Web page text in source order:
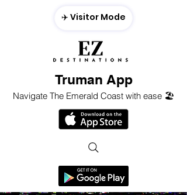
Truman App
Navigate The Emerald Coast with ease 🏖️
✈️ Visitor Mode